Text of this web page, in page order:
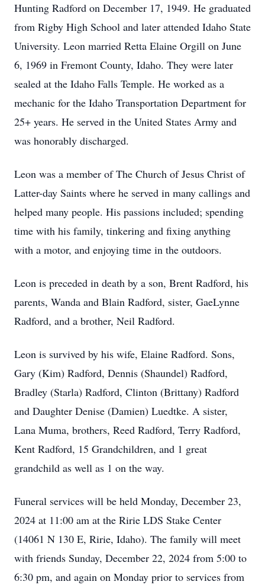
Hunting Radford on December 17, 1949. He graduated
from Rigby High School and later attended Idaho State
University. Leon married Retta Elaine Orgill on June
6, 1969 in Fremont County, Idaho. They were later
sealed at the Idaho Falls Temple. He worked as a
mechanic for the Idaho Transportation Department for
25+ years. He served in the United States Army and
was honorably discharged.
Leon was a member of The Church of Jesus Christ of
Latter-day Saints where he served in many callings and
helped many people. His passions included; spending
time with his family, tinkering and fixing anything
with a motor, and enjoying time in the outdoors.
Leon is preceded in death by a son, Brent Radford, his
parents, Wanda and Blain Radford, sister, GaeLynne
Radford, and a brother, Neil Radford.
Leon is survived by his wife, Elaine Radford. Sons,
Gary (Kim) Radford, Dennis (Shaundel) Radford,
Bradley (Starla) Radford, Clinton (Brittany) Radford
and Daughter Denise (Damien) Luedtke. A sister,
Lana Muma, brothers, Reed Radford, Terry Radford,
Kent Radford, 15 Grandchildren, and 1 great
grandchild as well as 1 on the way.
Funeral services will be held Monday, December 23,
2024 at 11:00 am at the Ririe LDS Stake Center
(14061 N 130 E, Ririe, Idaho). The family will meet
with friends Sunday, December 22, 2024 from 5:00 to
6:30 pm, and again on Monday prior to services from